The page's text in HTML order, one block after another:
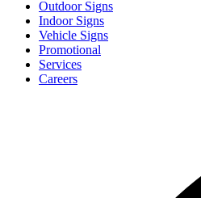
Outdoor Signs
Indoor Signs
Vehicle Signs
Promotional
Services
Careers